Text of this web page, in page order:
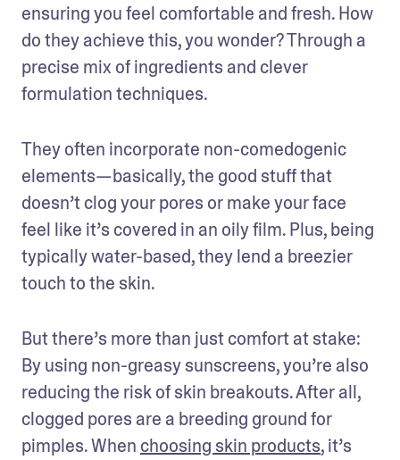
ensuring you feel comfortable and fresh. How
do they achieve this, you wonder? Through a
precise mix of ingredients and clever
formulation techniques.
They often incorporate non-comedogenic
elements—basically, the good stuff that
doesn’t clog your pores or make your face
feel like it’s covered in an oily film. Plus, being
typically water-based, they lend a breezier
touch to the skin.
But there’s more than just comfort at stake:
By using non-greasy sunscreens, you’re also
reducing the risk of skin breakouts. After all,
clogged pores are a breeding ground for
pimples. When choosing skin products, it’s